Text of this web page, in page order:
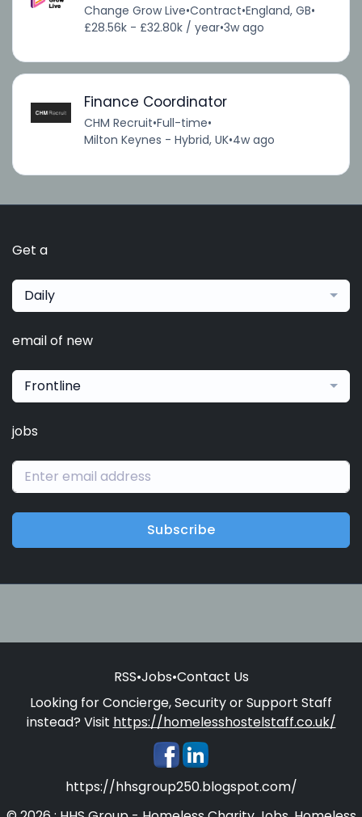
Change Grow Live•Contract•England, GB•
£28.56k - £32.80k / year•3w ago
Finance Coordinator
CHM Recruit•Full-time•
Milton Keynes - Hybrid, UK•4w ago
Get a
Daily
email of new
Frontline
jobs
Subscribe
RSS•Jobs•Contact Us
Looking for Concierge, Security or Support Staff
instead? Visit https://homelesshostelstaff.co.uk/
https://hhsgroup250.blogspot.com/